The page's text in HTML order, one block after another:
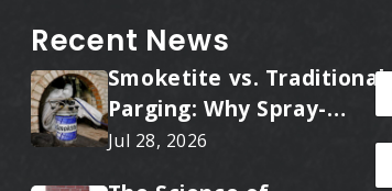
Recent News
Smoketite vs. Traditional
Parging: Why Spray-
Applied Ceramic Wins
Jul 28, 2026
N
m
e
E